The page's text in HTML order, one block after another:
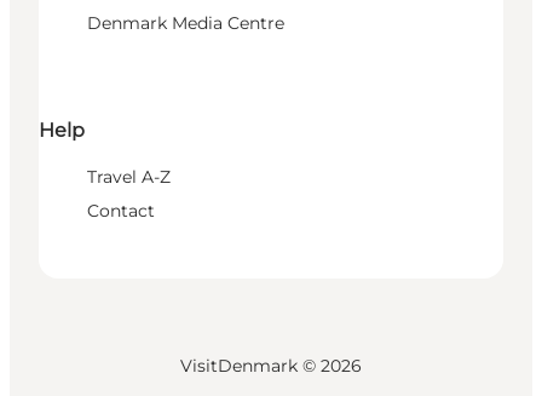
Denmark Media Centre
Help
Travel A-Z
Contact
VisitDenmark © 2026